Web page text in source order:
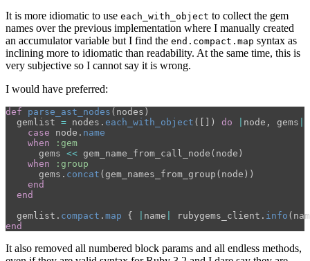
It is more idiomatic to use each_with_object to collect the gem
names over the previous implementation where I manually created
an accumulator variable but I find the end.compact.map syntax as
inclining more to idiomatic than readability. At the same time, this is
very subjective so I cannot say it is wrong.
I would have preferred:
def parse_ast_nodes ( nodes )
gemlist = nodes . each_with_object ([]) do node , gems
case
node . name
when
:gem
gems << gem_name_from_call_node ( node )
when
:group
gems . concat ( gem_names_from_group ( node ))
end
end
gemlist . compact . map { name rubygems_client . info (
end
It also removed all numbered block params and all endless methods,